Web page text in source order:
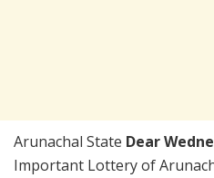
Arunachal State Dear
Important Lottery of